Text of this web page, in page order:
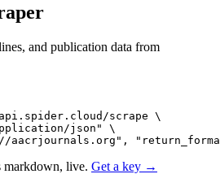
and publication data from
scrape \
json" \
aacrjournals.org",
markdown, live. Get a key →